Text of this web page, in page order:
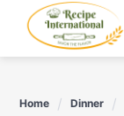
content
Home Dinner